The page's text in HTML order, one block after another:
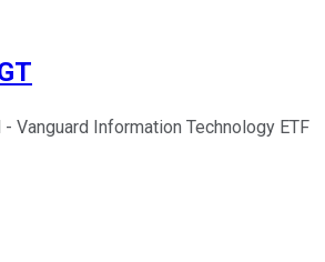
Vanguard Information Technology ETF